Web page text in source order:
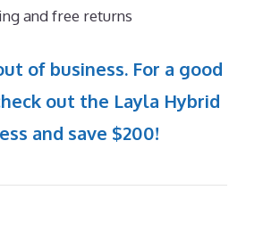
and free returns
of business. For a good
out the Layla Hybrid
and save $200!